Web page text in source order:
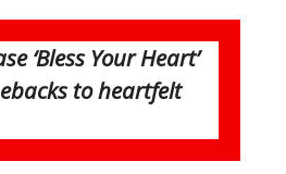
‘Bless Your Heart’
to heartfelt